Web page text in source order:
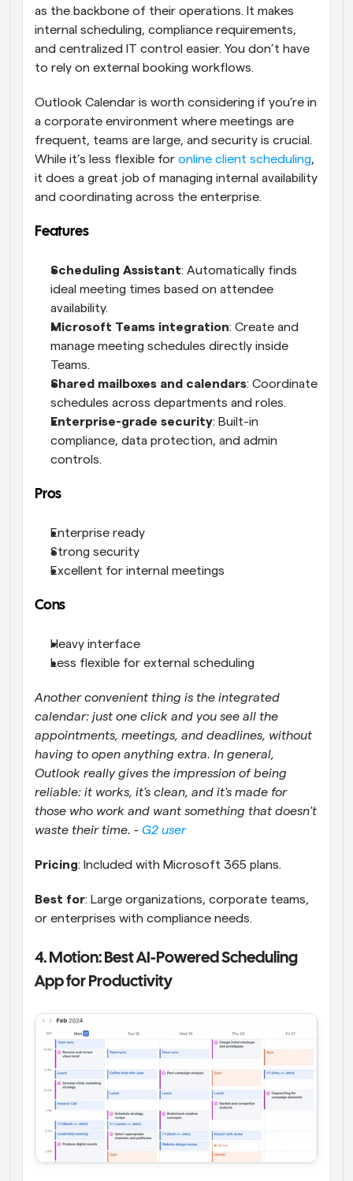
as the backbone of their operations. It makes
internal scheduling, compliance requirements,
and centralized IT control easier. You don’t have
to rely on external booking workflows.
Outlook Calendar is worth considering if you’re in
a corporate environment where meetings are
frequent, teams are large, and security is crucial.
While it’s less flexible for online client scheduling,
it does a great job of managing internal availability
and coordinating across the enterprise.
Features
Scheduling Assistant: Automatically finds
ideal meeting times based on attendee
availability.
Microsoft Teams integration: Create and
manage meeting schedules directly inside
Teams.
Shared mailboxes and calendars: Coordinate
schedules across departments and roles.
Enterprise-grade security: Built-in
compliance, data protection, and admin
controls.
Pros
Enterprise ready
Strong security
Excellent for internal meetings
Cons
Heavy interface
Less flexible for external scheduling
Another convenient thing is the integrated
calendar: just one click and you see all the
appointments, meetings, and deadlines, without
having to open anything extra. In general,
Outlook really gives the impression of being
reliable: it works, it's clean, and it's made for
those who work and want something that doesn't
waste their time. - G2 user
Pricing: Included with Microsoft 365 plans.
Best for: Large organizations, corporate teams,
or enterprises with compliance needs.
4. Motion: Best AI-Powered Scheduling
App for Productivity